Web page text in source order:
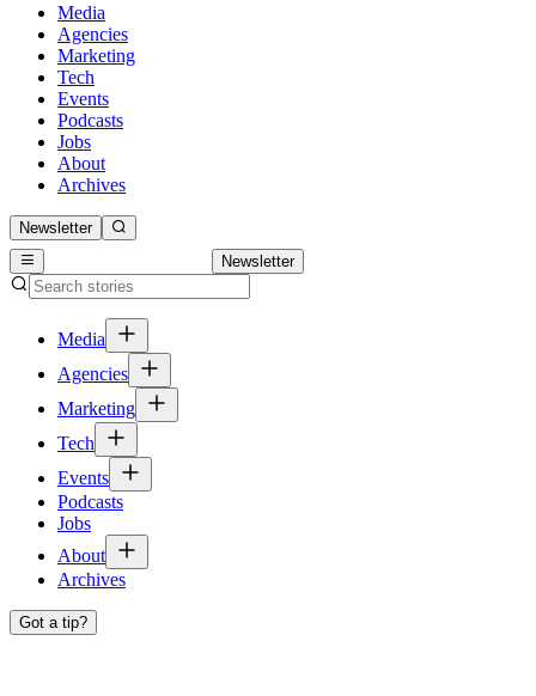
Media
Agencies
Marketing
Tech
Events
Podcasts
Jobs
About
Archives
Newsletter
Newsletter
Media
Agencies
Marketing
Tech
Events
Podcasts
Jobs
About
Archives
Got a tip?